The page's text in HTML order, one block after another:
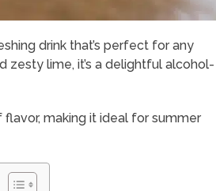
drink that’s perfect for any
zesty lime, it’s a delightful alcohol-
making it ideal for summer